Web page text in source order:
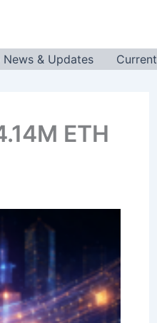
& Updates Current
ETH